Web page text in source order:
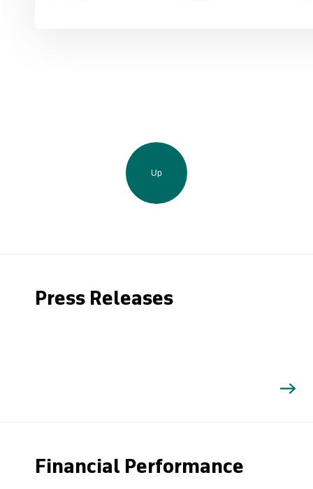
Up
Press Releases
Financial Performance